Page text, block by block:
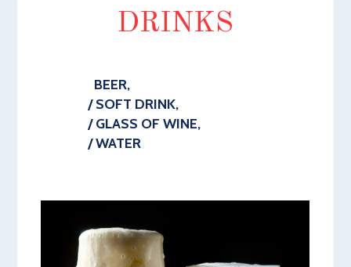
DRINKS
BEER,
/ SOFT DRINK,
/ GLASS OF WINE,
/ WATER